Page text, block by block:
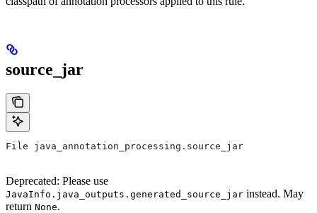
source_jar
File java_annotation_processing.source_jar
Deprecated: Please use
JavaInfo.java_outputs.generated_source_jar instead. May
return None.